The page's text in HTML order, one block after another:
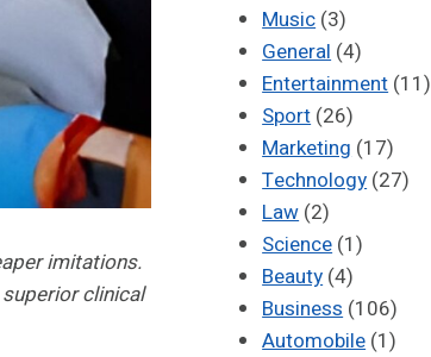
imitations.
clinical
Music(3)
General(4)
Entertainment(11)
Sport(26)
Marketing(17)
Technology(27)
Law(2)
Science(1)
Beauty(4)
Business(106)
Automobile(1)